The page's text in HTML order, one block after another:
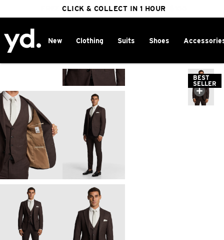
25% OFF WINTER
FREE DELIVERY ON ORDERS OVER $100
CLICK & COLLECT IN 1 HOUR
New Clothing Suits Shoes
BEST
SELLER